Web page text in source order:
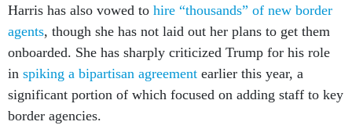
Harris has also vowed to hire “thousands” of new border
agents, though she has not laid out her plans to get them
onboarded. She has sharply criticized Trump for his role
in spiking a bipartisan agreement earlier this year, a
significant portion of which focused on adding staff to key
border agencies.